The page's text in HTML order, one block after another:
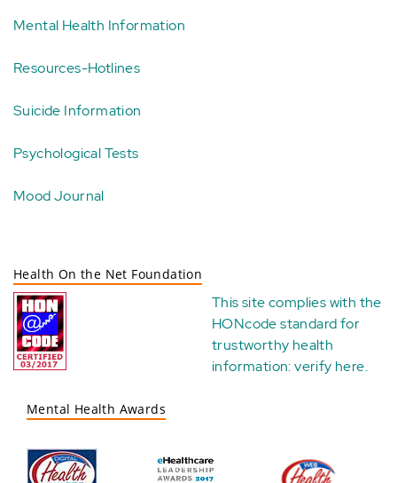
Mental Health Information
Resources-Hotlines
Suicide Information
Psychological Tests
Mood Journal
Health On the Net Foundation
This site complies with the
HONcode standard for
trustworthy health
information:verify here.
Mental Health Awards